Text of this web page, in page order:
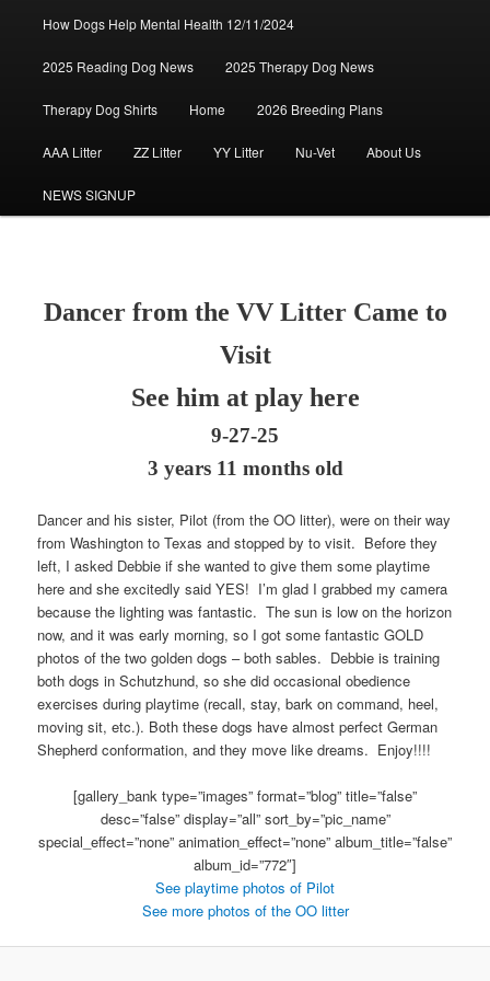
How Dogs Help Mental Health 12/11/2024
2025 Reading Dog News 2025 Therapy Dog News
Therapy Dog Shirts Home 2026 Breeding Plans
AAA Litter ZZ Litter YY Litter Nu-Vet About Us
NEWS SIGNUP
Dancer from the VV Litter Came to
Visit
See him at play here
9-27-25
3 years 11 months old
Dancer and his sister, Pilot (from the OO litter), were on their way
from Washington to Texas and stopped by to visit. Before they
left, I asked Debbie if she wanted to give them some playtime
here and she excitedly said YES! I’m glad I grabbed my camera
because the lighting was fantastic. The sun is low on the horizon
now, and it was early morning, so I got some fantastic GOLD
photos of the two golden dogs – both sables. Debbie is training
both dogs in Schutzhund, so she did occasional obedience
exercises during playtime (recall, stay, bark on command, heel,
moving sit, etc.). Both these dogs have almost perfect German
Shepherd conformation, and they move like dreams. Enjoy!!!!
[gallery_bank type=”images” format=”blog” title=”false”
desc=”false” display=”all” sort_by=”pic_name”
special_effect=”none” animation_effect=”none” album_title=”false”
album_id=”772″]
See playtime photos of Pilot
See more photos of the OO litter